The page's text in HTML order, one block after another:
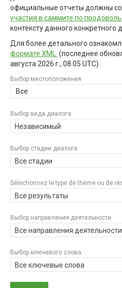
официальные отчеты должны
участия в саммите по
контексту данного конкретного
Для более детального
формате XML.
(последнее
августа 2026 г., 08:05 UTC).
Выбор местоположения
Все
Выбор вида диалога
Независимый
Выбор стадии диалога
Все стадии
Sélectionnez le type de thème ou de
Все результаты
Выбор направления деятельности
Все направления деятельности
Выбор ключевого слова
Все ключевые слова